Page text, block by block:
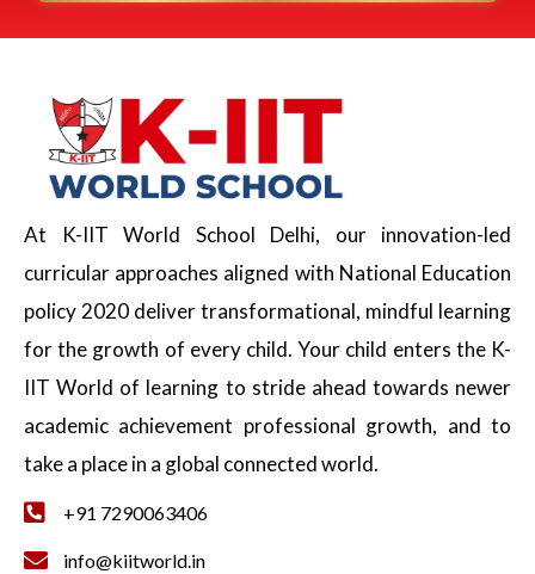
At K-IIT World School Delhi, our innovation-led
curricular approaches aligned with National Education
policy 2020 deliver transformational, mindful learning
for the growth of every child. Your child enters the K-
IIT World of learning to stride ahead towards newer
academic achievement professional growth, and to
take a place in a global connected world.
+91 7290063406
info@kiitworld.in